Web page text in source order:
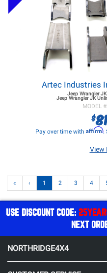
Artec Industries
Jeep Wrangler JK
Jeep Wrangler JK
MODEL #
$
Pay over time with Affirm.
View
« ‹ 1 2 3 4
USE DISCOUNT CODE:
NEXT
NORTHRIDGE4X4